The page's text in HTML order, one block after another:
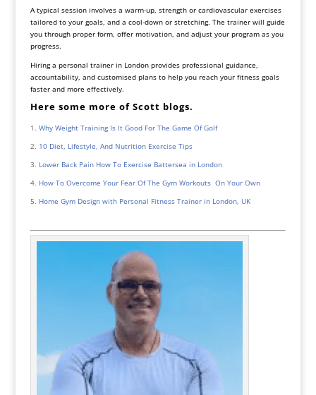
A typical session involves a warm-up, strength or cardiovascular exercises
tailored to your goals, and a cool-down or stretching. The trainer will guide
you through proper form, offer motivation, and adjust your program as you
progress.
Hiring a personal trainer in London provides professional guidance,
accountability, and customised plans to help you reach your fitness goals
faster and more effectively.
Here some more of Scott blogs.
Why Weight Training Is It Good For The Game Of Golf
10 Diet, Lifestyle, And Nutrition Exercise Tips
Lower Back Pain How To Exercise Battersea in London
How To Overcome Your Fear Of The Gym Workouts On Your Own
Home Gym Design with Personal Fitness Trainer in London, UK